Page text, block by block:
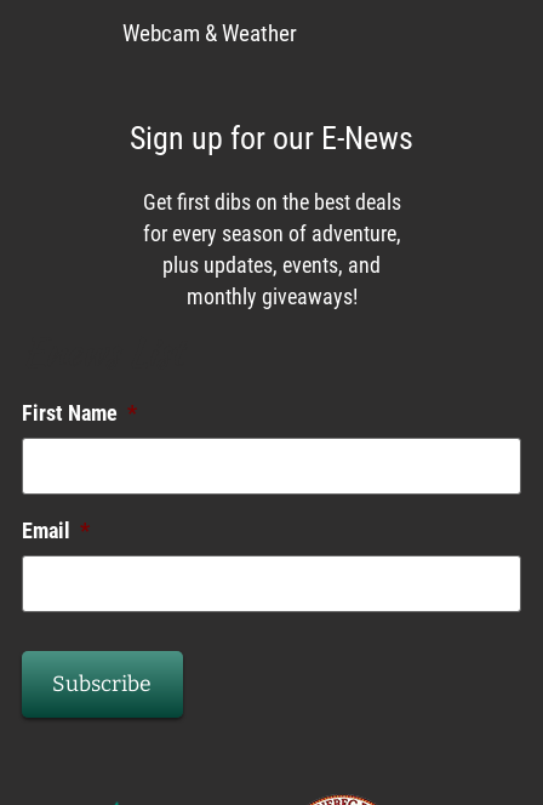
Webcam & Weather
Sign up for our E-News
Get first dibs on the best deals
for every season of adventure,
plus updates, events, and
monthly giveaways!
First Name *
Email *